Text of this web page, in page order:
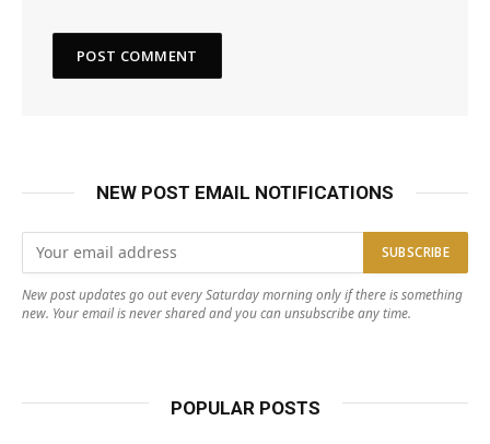
NEW POST EMAIL NOTIFICATIONS
New post updates go out every Saturday morning only if there is something
new. Your email is never shared and you can unsubscribe any time.
POPULAR POSTS